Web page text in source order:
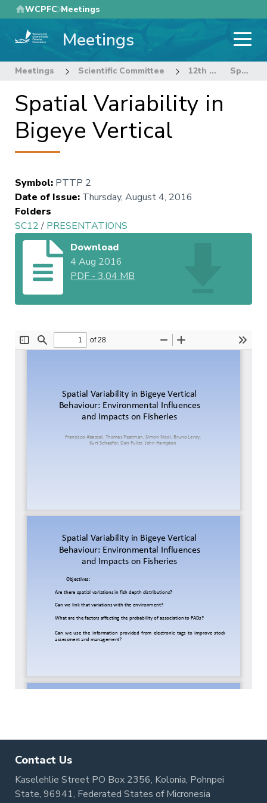
Skip
to
main
WCPFC Meetings
Meetings
Meetings Scientific Committee 12th Regular Session of the Scientific Committee Spatial Variability in Bigeye Vertical
Spatial Variability in
Bigeye Vertical
Symbol: PTTP 2
Date of Issue: Thursday, August 4, 2016
Folders
SC12/ PRESENTATIONS
Download
4 Aug 2016
PDF -3.04 MB
Contact Us
Kaselehlie Street PO Box 2356, Kolonia, Pohnpei
State, 96941, Federated States of Micronesia